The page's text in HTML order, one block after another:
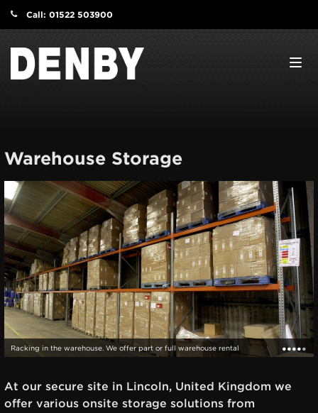
Call: 01522 503900
Warehouse Storage
Racking in the warehouse. We offer part or full warehouse rental
At our secure site in Lincoln, United Kingdom we
offer various onsite storage solutions from